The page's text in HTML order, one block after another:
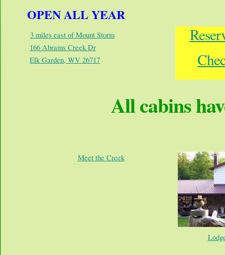
OPEN ALL YEAR
3 miles east of Mount Storm
166 Abrams Creek Dr
Elk Garden, WV 26717
All cabins
Meet the Creek